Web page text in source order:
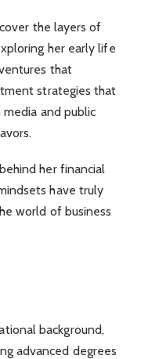
the layers of
her early life
that
strategies that
and public
her financial
have truly
world of business
background,
advanced degrees